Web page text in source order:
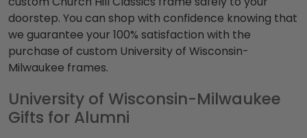
doorstep. You can shop with confidence knowing that
we guarantee your 100% satisfaction with the
purchase of custom University of Wisconsin-
Milwaukee frames.
University of Wisconsin-Milwaukee
Gifts for Alumni